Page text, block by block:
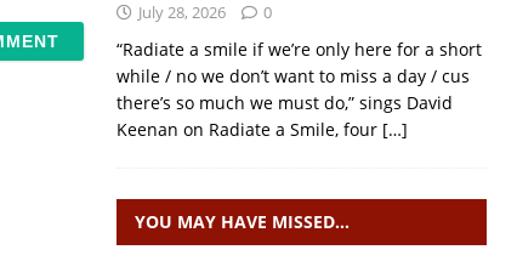
July 28, 2026 0
“Radiate a smile if we’re only here for a short
while / no we don’t want to miss a day / cus
there’s so much we must do,” sings David
Keenan on Radiate a Smile, four […]
YOU MAY HAVE MISSED…